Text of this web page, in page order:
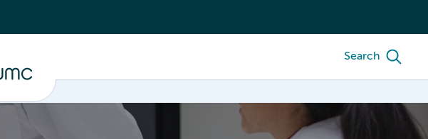
Search